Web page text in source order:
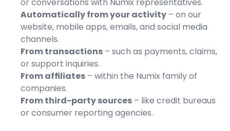
Automatically from your activity – on our
website, mobile apps, emails, and social media
channels.
From transactions – such as payments, claims,
or support inquiries.
From affiliates – within the Numix family of
companies.
From third-party sources – like credit bureaus
or consumer reporting agencies.